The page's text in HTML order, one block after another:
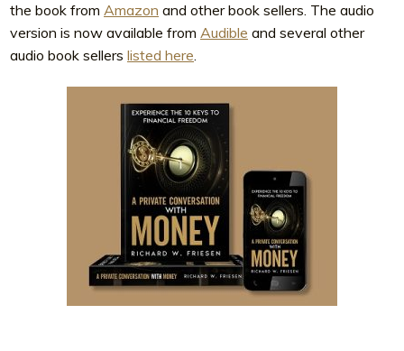
the book from Amazon and other book sellers. The audio
version is now available from Audible and several other
audio book sellers listed here.